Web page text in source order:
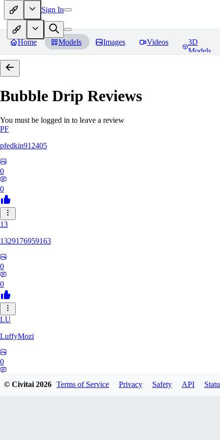
Sign In
Home Models Images Videos
3D
Models
Bubble Drip Reviews
You must be logged in to leave a review
PF
pfedkin912405
0
0
13
1329176959163
0
0
LU
LuffyMozi
0
© Civitai2026 Terms of Service Privacy Safety API